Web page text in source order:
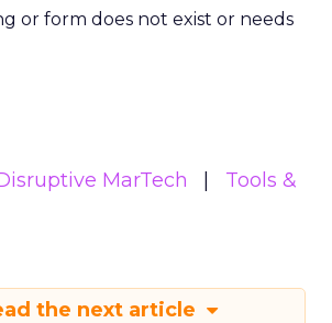
or form does not exist or needs
MarTech
Tools &
the next article